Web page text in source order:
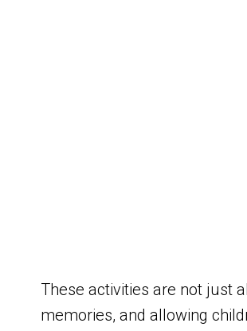
These activities are not just
memories, and allowing